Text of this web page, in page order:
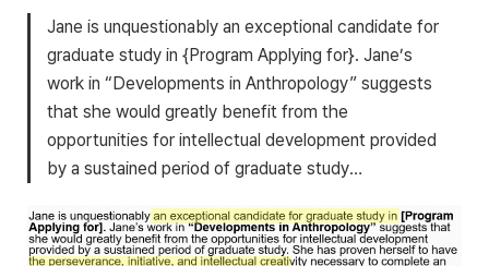
Jane is unquestionably an exceptional candidate for
graduate study in {Program Applying for}. Jane’s
work in “Developments in Anthropology” suggests
that she would greatly benefit from the
opportunities for intellectual development provided
by a sustained period of graduate study…